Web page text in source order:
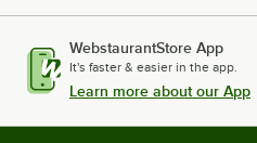
WebstaurantStore App
It's faster & easier in the app.
Learn more about our App